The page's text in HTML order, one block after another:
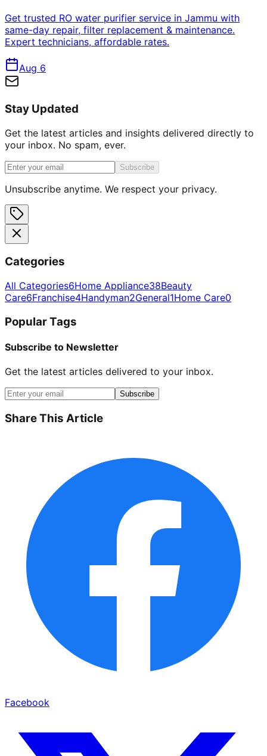
Get trusted RO water purifier service in Jammu with
same-day repair, filter replacement & maintenance.
Expert technicians, affordable rates.
Aug 6
Stay Updated
Get the latest articles and insights delivered directly to
your inbox. No spam, ever.
Subscribe
Unsubscribe anytime. We respect your privacy.
Categories
All Categories6Home Appliance38Beauty
Care6Franchise4Handyman2General1Home Care0
Popular Tags
Subscribe to Newsletter
Get the latest articles delivered to your inbox.
Subscribe
Share This Article
Facebook